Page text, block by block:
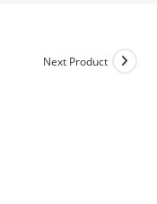
Next Product